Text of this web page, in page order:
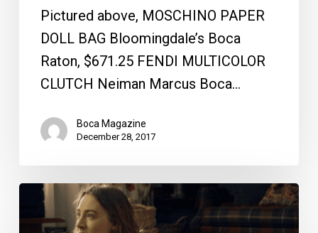
Pictured above, MOSCHINO PAPER
DOLL BAG Bloomingdale’s Boca
Raton, $671.25 FENDI MULTICOLOR
CLUTCH Neiman Marcus Boca…
Boca Magazine
December 28, 2017
Top